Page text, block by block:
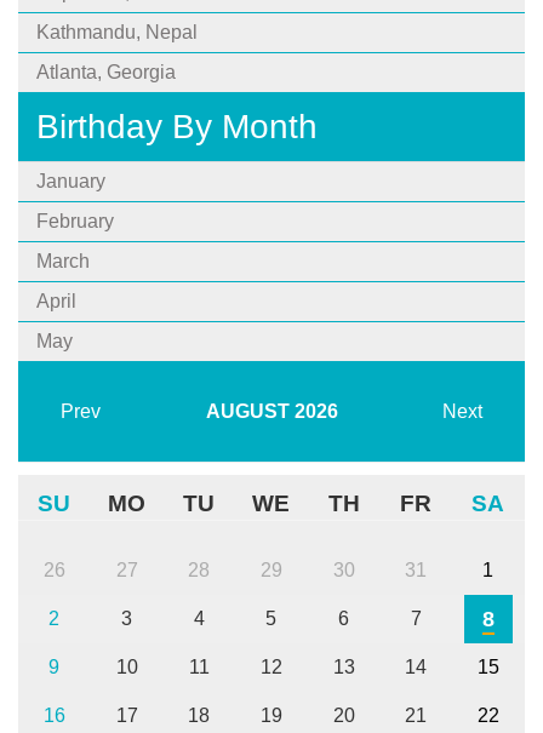
Kathmandu, Nepal
Atlanta, Georgia
Birthday By Month
January
February
March
April
May
Prev AUGUST 2026 Next
SU MO TU WE TH FR SA
26 27 28 29 30 31 1
2 3 4 5 6 7 8
9 10 11 12 13 14 15
16 17 18 19 20 21 22